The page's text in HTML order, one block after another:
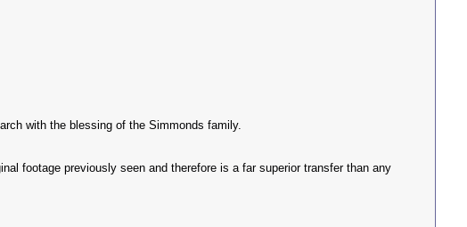
with the blessing of the Simmonds family.
footage previously seen and therefore is a far superior transfer than any